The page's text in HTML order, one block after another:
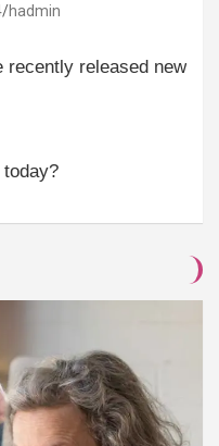
hadmin
recently released new